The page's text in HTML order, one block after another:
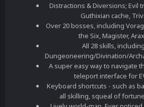
Distractions & Diversions; Evil
Guthixian cache,
Over 20 bosses, including
the Six, Magister,
All 28 skills,
Dungeoneering/Divination/
A super easy way to navigate
teleport interface for
Keyboard shortcuts - such as
all skilling, squeal of